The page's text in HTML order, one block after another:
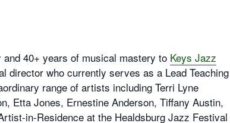
40+ years of musical mastery to Keys Jazz
who currently serves as a Lead Teaching
range of artists including Terri Lyne
Etta Jones, Ernestine Anderson, Tiffany Austin,
in-Residence at the Healdsburg Jazz Festival